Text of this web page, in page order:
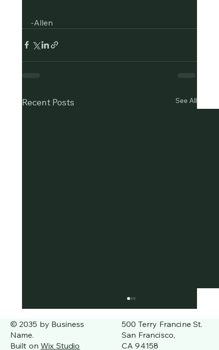
-Allen
Recent Posts See All
© 2035 by Business
Name.
Built onWix Studio
500 Terry Francine St.
San Francisco,
CA 94158